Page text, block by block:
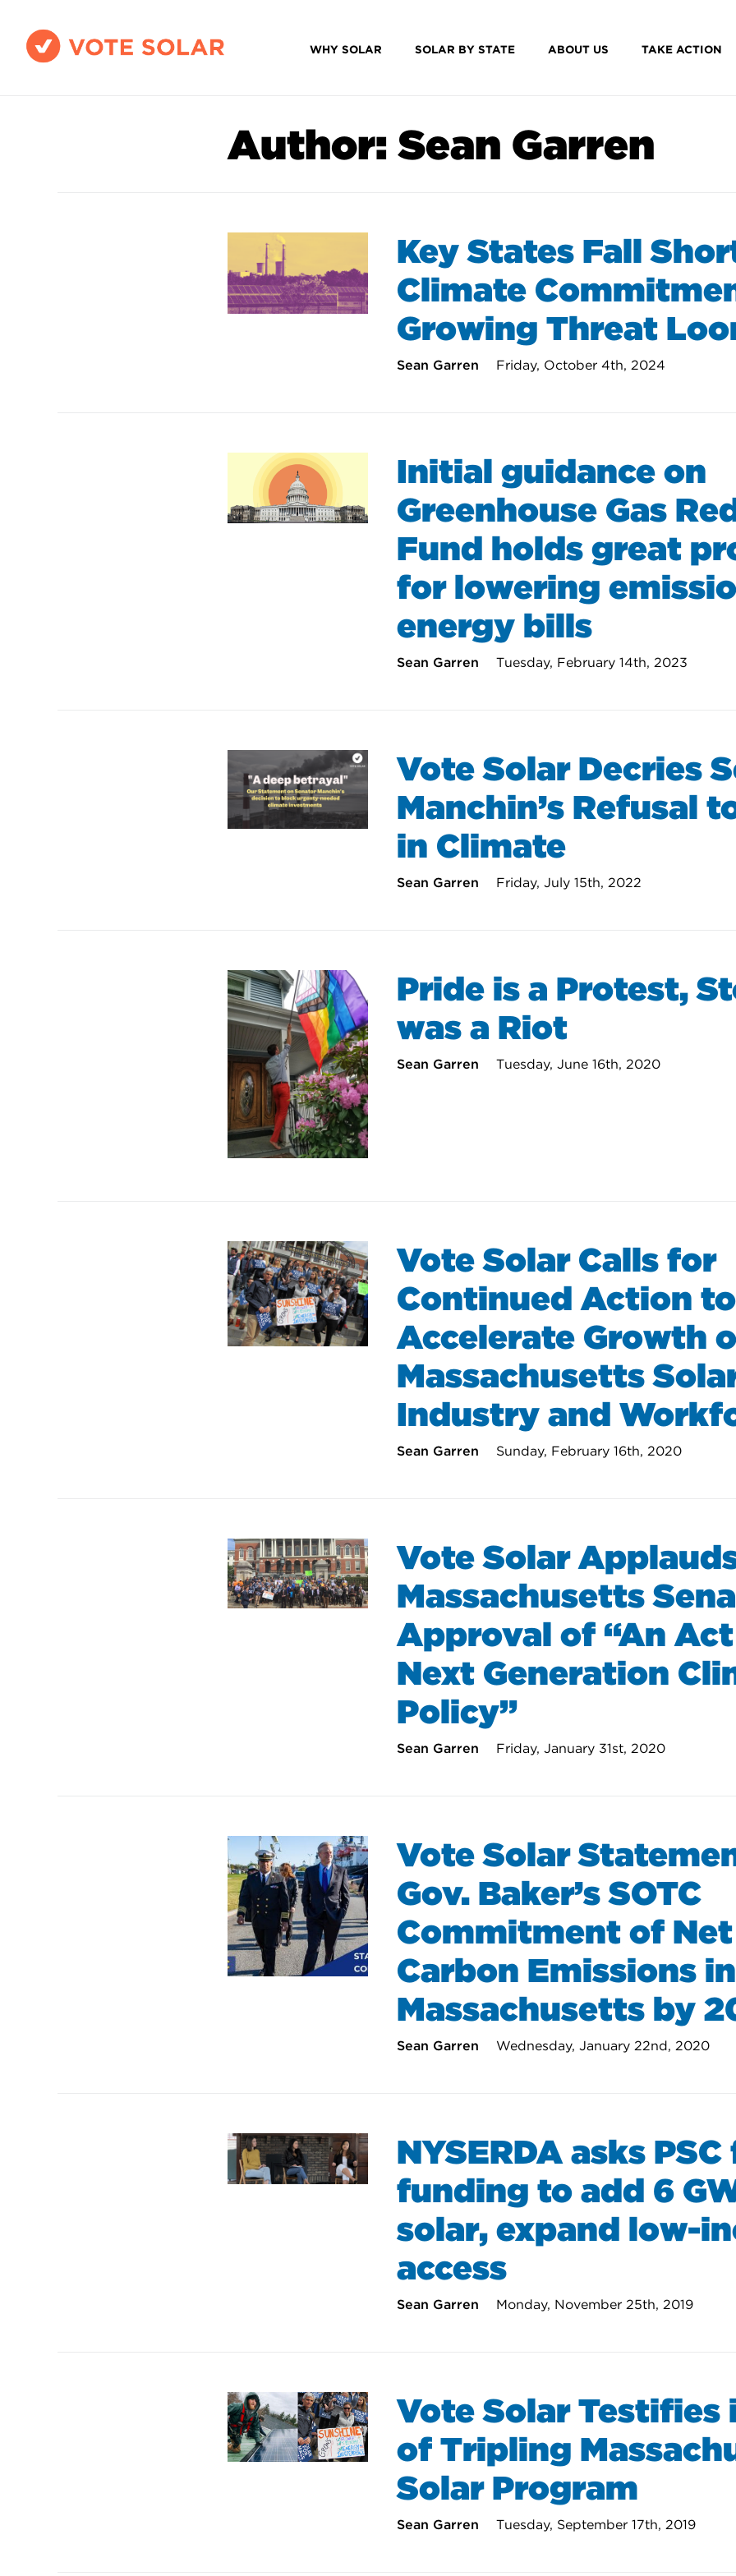
WHY SOLAR SOLAR BY STATE ABOUT US TAKE ACTION
Author:Sean Garren
Key States Fall
Climate
Growing Threat
Sean Garren Friday, October 4th, 2024
Initial guidance on
Greenhouse Gas
Fund holds great
for lowering
energy bills
Sean Garren Tuesday, February 14th, 2023
Vote Solar Decries
Manchin’s Refusal
in Climate
Sean Garren Friday, July 15th, 2022
Pride is a Protest,
was a Riot
Sean Garren Tuesday, June 16th, 2020
Vote Solar Calls for
Continued Action to
Accelerate Growth
Massachusetts
Industry and
Sean Garren Sunday, February 16th, 2020
Vote Solar
Massachusetts
Approval of “An
Next Generation
Policy”
Sean Garren Friday, January 31st, 2020
Vote Solar
Gov. Baker’s SOTC
Commitment of
Carbon Emissions in
Massachusetts by
Sean Garren Wednesday, January 22nd, 2020
NYSERDA asks
funding to add 6
solar, expand low-
access
Sean Garren Monday, November 25th, 2019
Vote Solar Testifies
of Tripling
Solar Program
Sean Garren Tuesday, September 17th, 2019